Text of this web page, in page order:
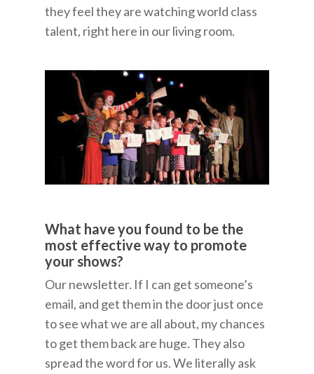
they feel they are watching world class
talent, right here in our living room.
What have you found to be the
most effective way to promote
your shows?
Our newsletter. If I can get someone’s
email, and get them in the door just once
to see what we are all about, my chances
to get them back are huge. They also
spread the word for us. We literally ask